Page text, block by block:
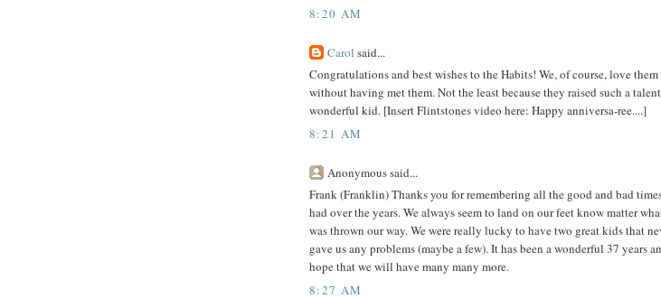
8:20 AM
Carol said...
Congratulations and best wishes to the Habits! We, of course, love them
without having met them. Not the least because they raised such a
wonderful kid. [Insert Flintstones video here: Happy anniversa-ree....]
8:21 AM
Anonymous said...
Frank (Franklin) Thanks you for remembering all the good and bad
had over the years. We always seem to land on our feet know matter
was thrown our way. We were really lucky to have two great kids that
gave us any problems (maybe a few). It has been a wonderful 37 years
hope that we will have many many more.
8:27 AM